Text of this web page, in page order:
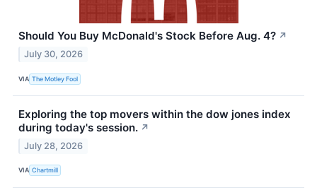
Should You Buy McDonald's Stock Before Aug. 4? ↗
July 30, 2026
VIA The Motley Fool
Exploring the top movers within the dow jones index
during today's session. ↗
July 28, 2026
VIA Chartmill